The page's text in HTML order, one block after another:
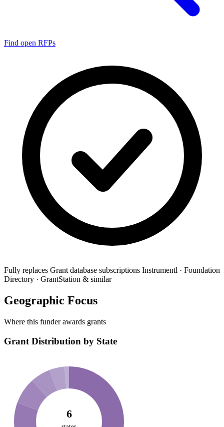
Find open RFPs
Fully replaces Grant database subscriptions Instrumentl · Foundation
Directory · GrantStation & similar
Geographic Focus
Where this funder awards grants
Grant Distribution by State
6